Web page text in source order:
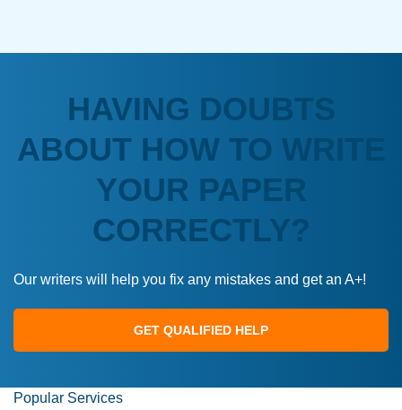
HAVING DOUBTS
ABOUT HOW TO WRITE
YOUR PAPER
CORRECTLY?
Our writers will help you fix any mistakes and get an A+!
GET QUALIFIED HELP
Popular Services